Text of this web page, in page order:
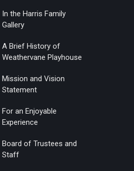
In the Harris Family
Gallery
A Brief History of
Weathervane Playhouse
Mission and Vision
Statement
For an Enjoyable
Experience
Board of Trustees and
Staff